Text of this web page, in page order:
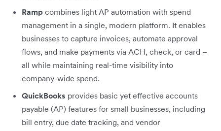
Ramp combines light AP automation with spend
management in a single, modern platform. It enables
businesses to capture invoices, automate approval
flows, and make payments via ACH, check, or card –
all while maintaining real-time visibility into
company-wide spend.
QuickBooks provides basic yet effective accounts
payable (AP) features for small businesses, including
bill entry, due date tracking, and vendor